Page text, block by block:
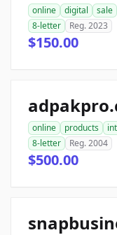
online digital sale
8-letter
Reg. 2023
$150.00
online products
8-letter
Reg. 2004
$500.00